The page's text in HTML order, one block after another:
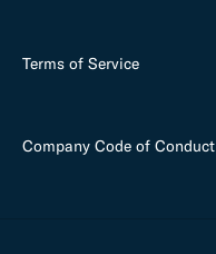
Terms of Service
Company Code of Conduct